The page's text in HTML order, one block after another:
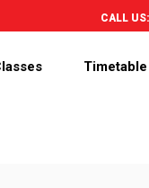
CALL US:
Timetable